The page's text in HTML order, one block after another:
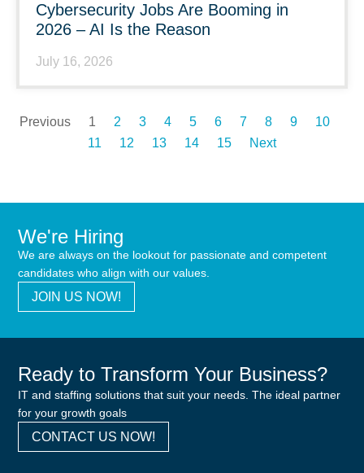
Cybersecurity Jobs Are Booming in
2026 – AI Is the Reason
July 16, 2026
Previous 1 2 3 4 5 6 7 8 9
10
11
12 13 14 15 Next
We're Hiring
We are always on the lookout for passionate and competent
candidates who align with our values.
JOIN US NOW!
Ready to Transform Your Business?
IT and staffing solutions that suit your needs. The ideal partner
for your growth goals
CONTACT US NOW!